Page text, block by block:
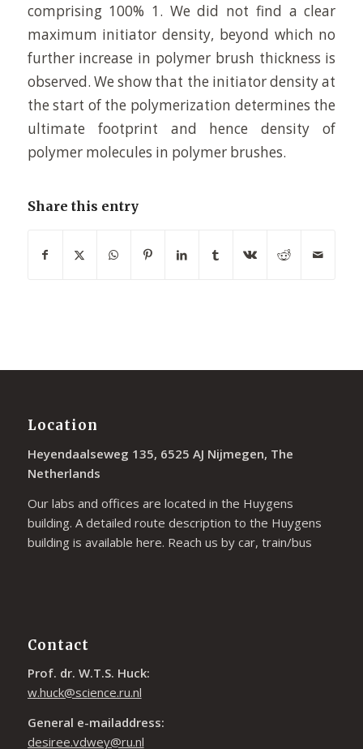
comprising 100% 1. We did not find a clear
maximum initiator density, beyond which no
further increase in polymer brush thickness is
observed. We show that the initiator density at
the start of the polymerization determines the
ultimate footprint and hence density of
polymer molecules in polymer brushes.
Share this entry
Location
Heyendaalseweg 135, 6525 AJ Nijmegen, The
Netherlands
Our labs and offices are located in the Huygens
building. A detailed route description to the Huygens
building is available here. Reach us by car, train/bus
Contact
Prof. dr. W.T.S. Huck:
w.huck@science.ru.nl
General e-mailaddress:
desiree.vdwey@ru.nl